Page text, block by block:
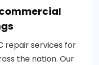
repair services for
the nation. Our